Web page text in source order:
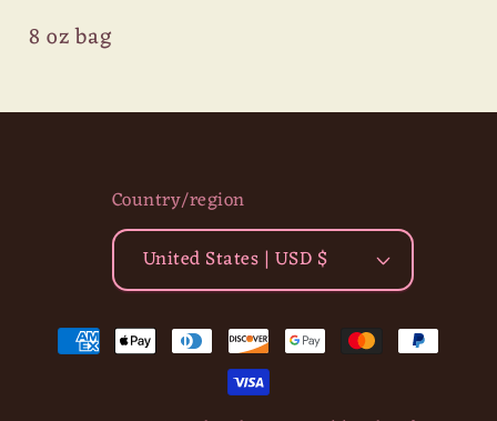
8 oz bag
Country/region
United States | USD $
Payment
methods